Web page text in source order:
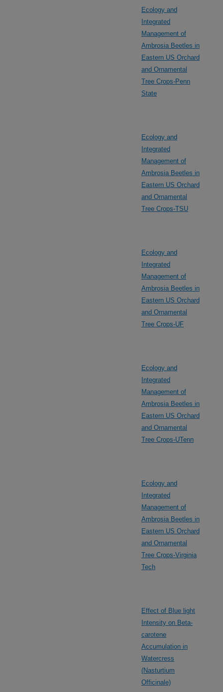
Ecology and
Integrated
Management of
Ambrosia Beetles in
Eastern US Orchard
and Ornamental
Tree Crops-Penn
State
Ecology and
Integrated
Management of
Ambrosia Beetles in
Eastern US Orchard
and Ornamental
Tree Crops-TSU
Ecology and
Integrated
Management of
Ambrosia Beetles in
Eastern US Orchard
and Ornamental
Tree Crops-UF
Ecology and
Integrated
Management of
Ambrosia Beetles in
Eastern US Orchard
and Ornamental
Tree Crops-UTenn
Ecology and
Integrated
Management of
Ambrosia Beetles in
Eastern US Orchard
and Ornamental
Tree Crops-Virginia
Tech
Effect of Blue light
Intensity on Beta-
carotene
Accumulation in
Watercress
(Nasturtium
Officinale)